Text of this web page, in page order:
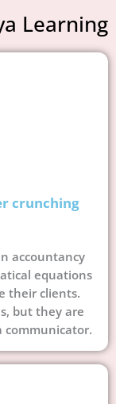
Learning
crunching
accountancy
equations
their clients.
but they are
communicator.